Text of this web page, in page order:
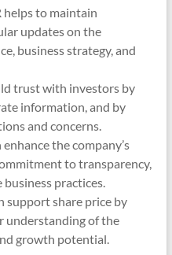
helps to maintain
updates on the
business strategy, and
trust with investors by
information, and by
and concerns.
the company’s
to transparency,
practices.
support share price by
understanding of the
growth potential.